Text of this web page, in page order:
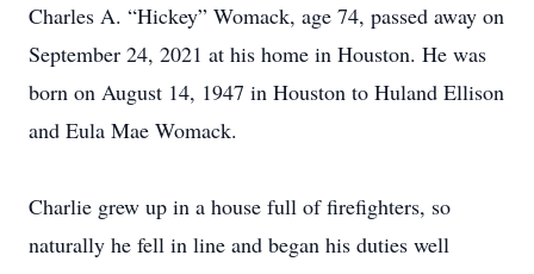
Charles A. “Hickey” Womack, age 74, passed away on
September 24, 2021 at his home in Houston. He was
born on August 14, 1947 in Houston to Huland Ellison
and Eula Mae Womack.
Charlie grew up in a house full of firefighters, so
naturally he fell in line and began his duties well